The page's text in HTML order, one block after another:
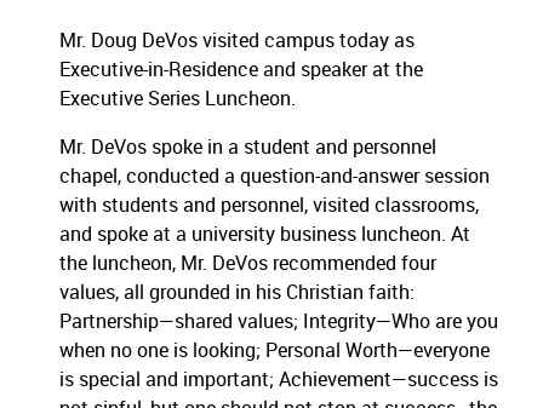
Mr. Doug DeVos visited campus today as
Executive-in-Residence and speaker at the
Executive Series Luncheon.
Mr. DeVos spoke in a student and personnel
chapel, conducted a question-and-answer session
with students and personnel, visited classrooms,
and spoke at a university business luncheon. At
the luncheon, Mr. DeVos recommended four
values, all grounded in his Christian faith:
Partnership—shared values; Integrity—Who are you
when no one is looking; Personal Worth—everyone
is special and important; Achievement—success is